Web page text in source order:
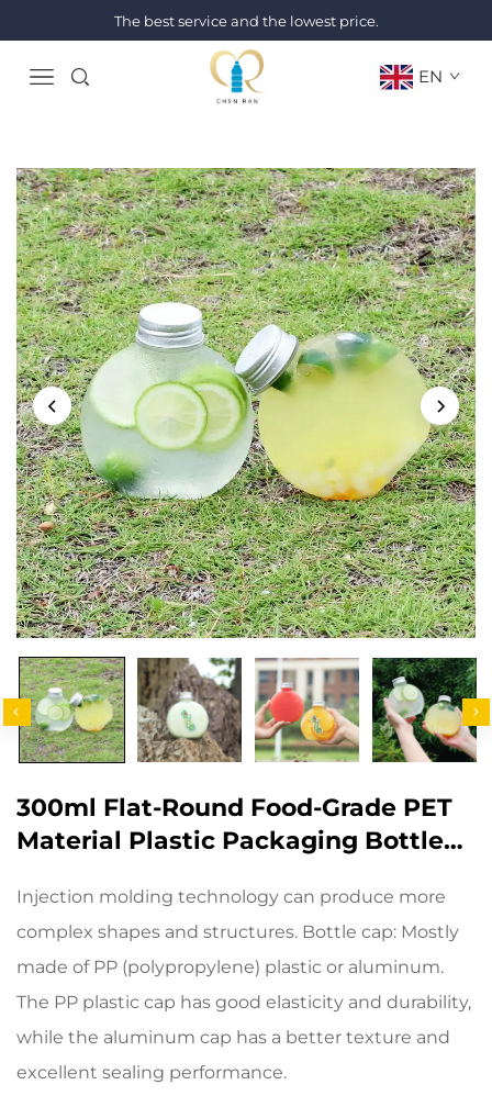
The best service and the lowest price.
EN
300ml Flat-Round Food-Grade PET
Material Plastic Packaging Bottle
Injection molding technology can produce more
complex shapes and structures. Bottle cap: Mostly
made of PP (polypropylene) plastic or aluminum.
The PP plastic cap has good elasticity and durability,
while the aluminum cap has a better texture and
excellent sealing performance.